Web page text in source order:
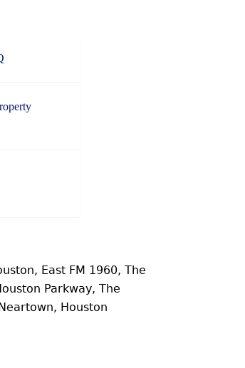
East FM 1960, The
Parkway, The
Houston